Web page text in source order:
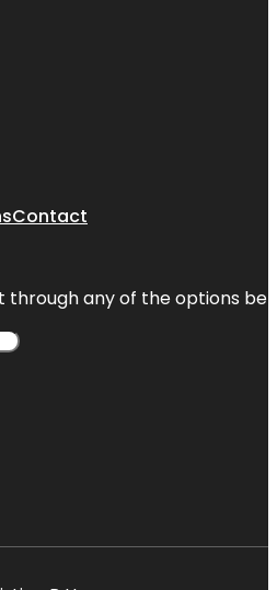
Contact
through any of the options